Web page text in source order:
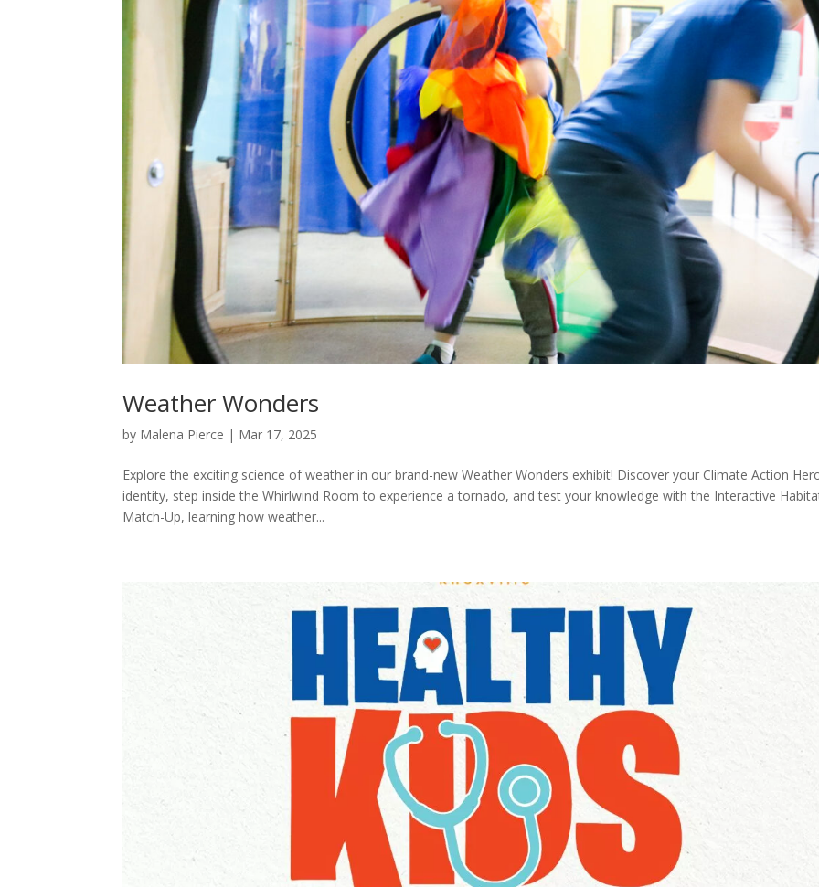
Weather Wonders
by Malena Pierce | Mar 17, 2025
Explore the exciting science of weather in our brand-new Weather Wonders exhibit! Discover your Climate Action
identity, step inside the Whirlwind Room to experience a tornado, and test your knowledge with the Interactive
Match-Up, learning how weather...